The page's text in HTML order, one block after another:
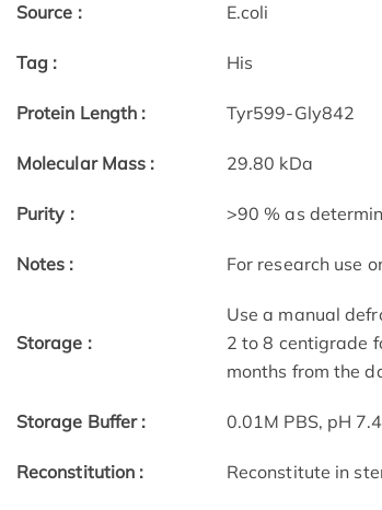
Source : E.coli
Tag : His
Protein Length : Tyr599-Gly842
Molecular Mass : 29.80 kDa
Purity : >90 % as
Notes : For research use
Storage :
Use a manual
2 to 8 centigrade
months from the
Storage Buffer : 0.01M PBS, pH
Reconstitution : Reconstitute in